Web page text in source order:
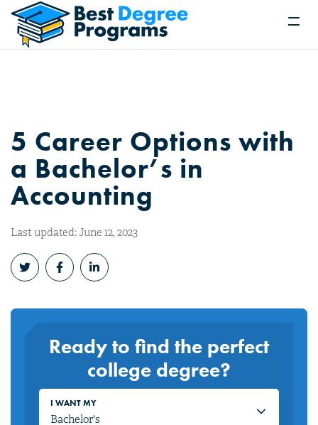
5 Career Options with
a Bachelor’s in
Accounting
Last updated: June 12, 2023
Ready to find the perfect
college degree?
I WANT MY